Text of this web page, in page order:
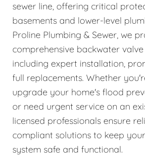
sewer line, offering critical
basements and lower-level
Proline Plumbing & Sewer, we
comprehensive backwater valve
including expert installation,
full replacements. Whether
upgrade your home's flood
or need urgent service on an
licensed professionals ensure
compliant solutions to keep
system safe and functional.